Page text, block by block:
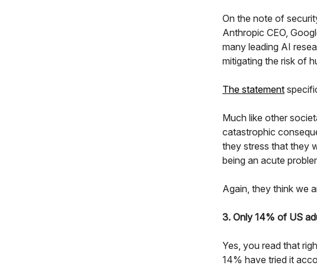
On the note of
Anthropic CEO,
many leading AI
mitigating the risk of
The statement
Much like other
catastrophic
they stress that they
being an acute
Again, they think we
3. Only 14% of US
Yes, you read that
14% have tried it